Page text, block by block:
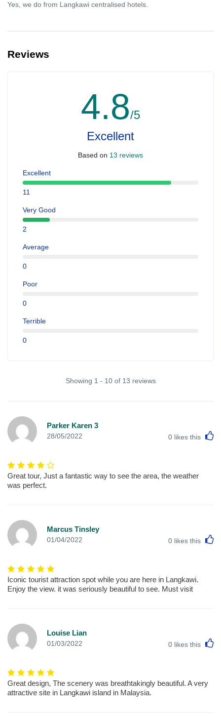
Yes, we do from Langkawi centralised hotels.
Reviews
4.8/5
Excellent
Based on 13 reviews
Excellent
11
Very Good
2
Average
0
Poor
0
Terrible
0
Showing 1 - 10 of 13 reviews
Parker Karen 3
28/05/2022 0 likes this
Great tour, Just a fantastic way to see the area, the weather
was perfect.
Marcus Tinsley
01/04/2022 0 likes this
Iconic tourist attraction spot while you are here in Langkawi.
Enjoy the view. it was seriously beautiful to see. Must visit
Louise Lian
01/03/2022 0 likes this
Great design, The scenery was breathtakingly beautiful. A very
attractive site in Langkawi island in Malaysia.